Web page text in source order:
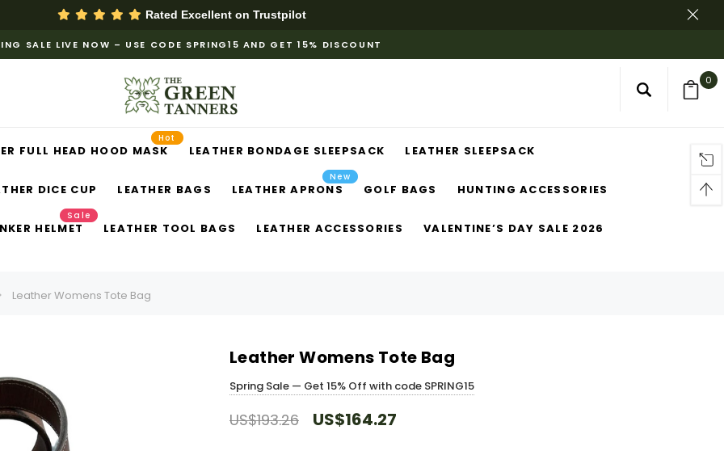
Rated Excellent on Trustpilot
SALE LIVE NOW – USE CODE SPRING15 AND GET 15% DISCOUNT
0
FULL HEAD HOOD MASK
Hot
LEATHER BONDAGE SLEEPSACK LEATHER SLEEPSACK
DICE CUP LEATHER BAGS LEATHER APRONS
New
GOLF BAGS HUNTING ACCESSORIES
HELMET
Sale
LEATHER TOOL BAGS LEATHER ACCESSORIES VALENTINE’S DAY SALE 2026
​Leather Womens Tote Bag​
​Leather Womens Tote Bag​
Spring Sale — Get 15% Off with code SPRING15
US$193.26 US$164.27